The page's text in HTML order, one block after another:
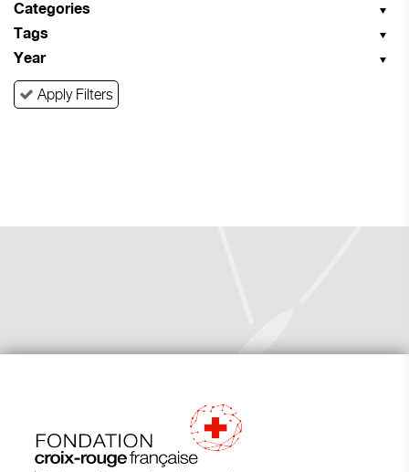
Categories
Tags
Year
Apply Filters